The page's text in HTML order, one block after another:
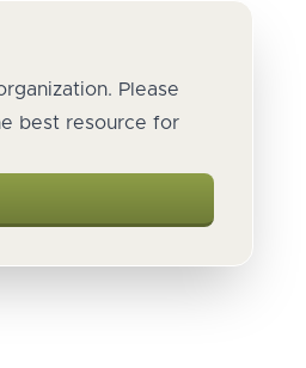
Please
best resource for